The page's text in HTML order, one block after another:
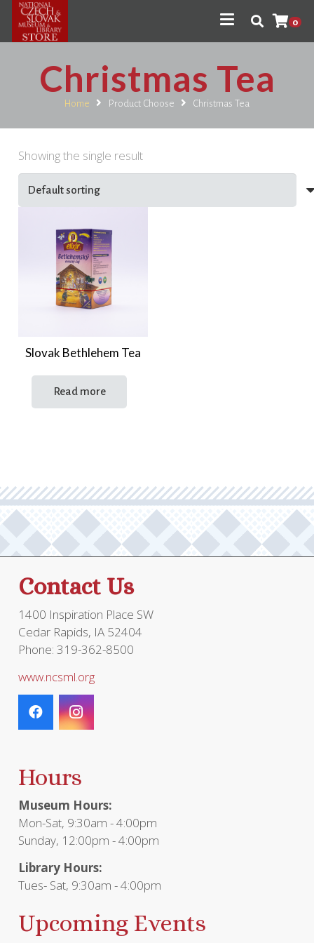
0
Christmas Tea
Home Product Choose Christmas Tea
Showing the single result
Slovak Bethlehem Tea
Read more
Contact Us
1400 Inspiration Place SW
Cedar Rapids, IA 52404
Phone: 319-362-8500
www.ncsml.org
Hours
Museum Hours:
Mon-Sat, 9:30am - 4:00pm
Sunday, 12:00pm - 4:00pm
Library Hours:
Tues- Sat, 9:30am - 4:00pm
Upcoming Events